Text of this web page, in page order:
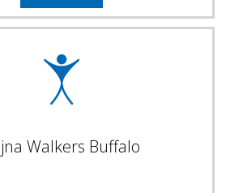
Walkers Buffalo